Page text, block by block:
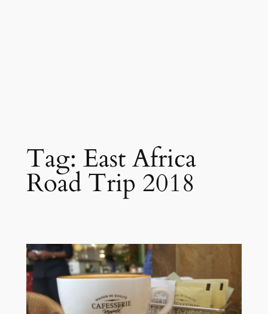
Tag: East Africa
Road Trip 2018